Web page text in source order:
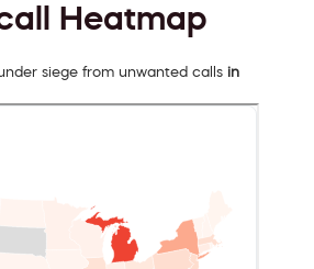
Heatmap
siege from unwanted calls in